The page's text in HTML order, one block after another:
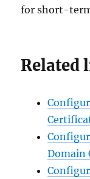
for short-term
Related
Domain